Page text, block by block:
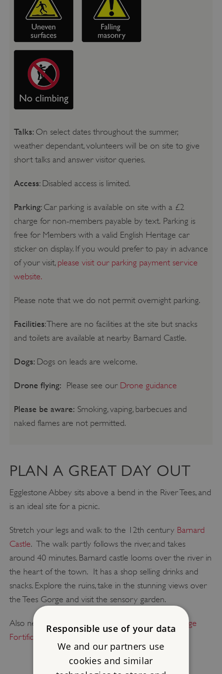
Talks: On select dates throughout the summer,
weather dependant, volunteers will be on site to give
short talks and answer visitor queries.
Access: Disabled access is limited.
Parking: Car parking is available on site with a £2
charge for non-members payable by text. Parking is
free for Members with a valid English Heritage car
sticker on display. If you would prefer to pay in advance
of your visit, please visit our parking payment service
website.
Please note that we do not permit overnight parking.
Facilities: There are no facilities at the site but snacks
and toilets are available at nearby Barnard Castle.
Dogs: Dogs on leads are welcome.
Drone flying: Please see our Drone guidance
Please be aware: Smoking, vaping, barbecues and
naked flames are not permitted.
PLAN A GREAT DAY OUT
Egglestone Abbey sits above a bend in the River Tees, and
is an ideal site for a picnic.
Stretch your legs and walk to the 12th century Barnard
Castle. The walk partly follows the river, and takes
around 40 minutes. Barnard castle looms over the river in
the heart of the town. It has a shop selling drinks and
snacks. Explore the ruins, take in the stunning views over
the Tees Gorge and visit the sensory garden.
Also nearby are Bowes Castle and
Stanwick Iron Age
Fortifications
Responsible use of your data
We and our partners use
cookies and similar